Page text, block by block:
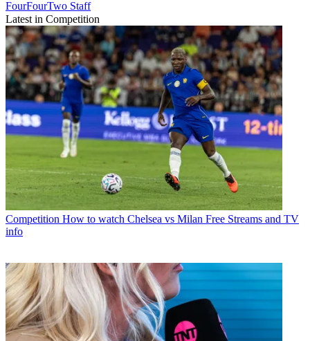
FourFourTwo Staff
Latest in Competition
Competition How to watch Chelsea vs Milan Free Streams and TV
info